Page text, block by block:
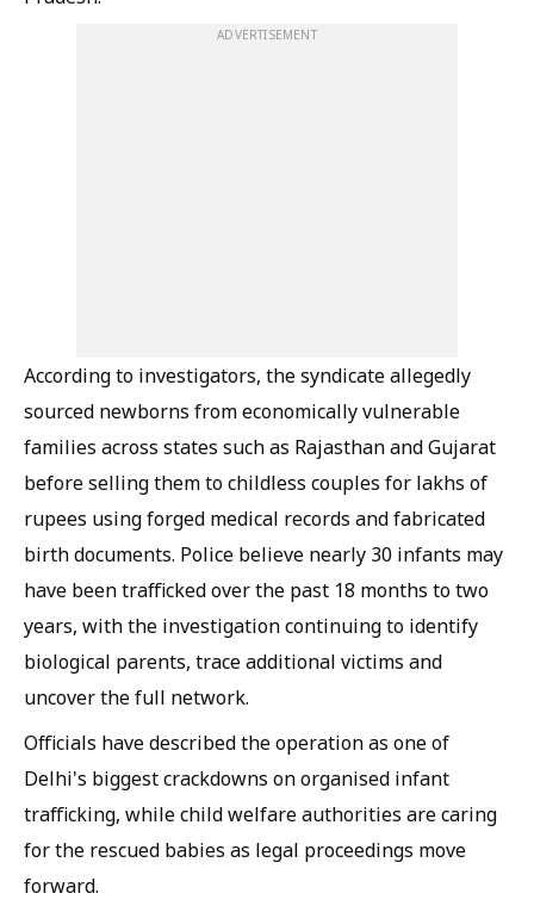
ADVERTISEMENT
According to investigators, the syndicate allegedly
sourced newborns from economically vulnerable
families across states such as Rajasthan and Gujarat
before selling them to childless couples for lakhs of
rupees using forged medical records and fabricated
birth documents. Police believe nearly 30 infants may
have been trafficked over the past 18 months to two
years, with the investigation continuing to identify
biological parents, trace additional victims and
uncover the full network.
Officials have described the operation as one of
Delhi's biggest crackdowns on organised infant
trafficking, while child welfare authorities are caring
for the rescued babies as legal proceedings move
forward.